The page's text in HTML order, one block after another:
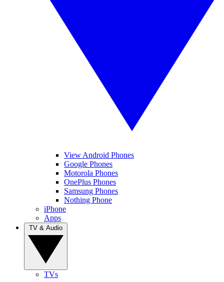
View Android Phones
Google Phones
Motorola Phones
OnePlus Phones
Samsung Phones
Nothing Phone
iPhone
Apps
TVs